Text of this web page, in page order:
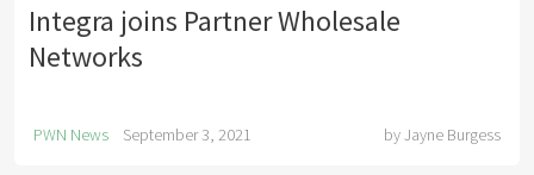
Integra joins Partner Wholesale
Networks
PWN News September 3, 2021 byJayne Burgess